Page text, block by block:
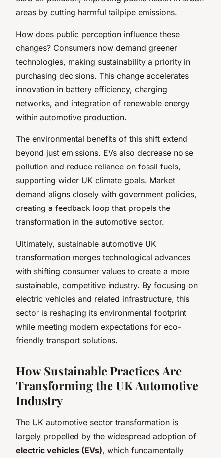
areas by cutting harmful tailpipe emissions.
How does public perception influence these
changes? Consumers now demand greener
technologies, making sustainability a priority in
purchasing decisions. This change accelerates
innovation in battery efficiency, charging
networks, and integration of renewable energy
within automotive production.
The environmental benefits of this shift extend
beyond just emissions. EVs also decrease noise
pollution and reduce reliance on fossil fuels,
supporting wider UK climate goals. Market
demand aligns closely with government policies,
creating a feedback loop that propels the
transformation in the automotive sector.
Ultimately, sustainable automotive UK
transformation merges technological advances
with shifting consumer values to create a more
sustainable, competitive industry. By focusing on
electric vehicles and related infrastructure, this
sector is reshaping its environmental footprint
while meeting modern expectations for eco-
friendly transport solutions.
How Sustainable Practices Are
Transforming the UK Automotive
Industry
The UK automotive sector transformation is
largely propelled by the widespread adoption of
electric vehicles (EVs), which fundamentally